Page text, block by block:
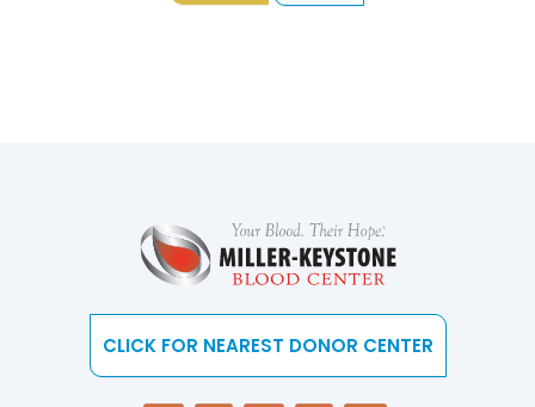
CLICK FOR NEAREST DONOR CENTER